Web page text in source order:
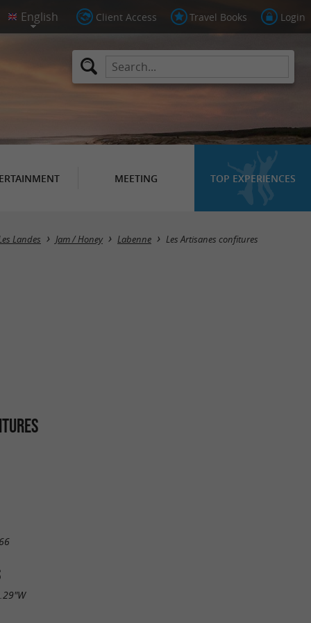
Client Access Travel Books Login
MEETING TOP EXPERIENCES
Landes Jam / Honey Labenne Les Artisanes confitures